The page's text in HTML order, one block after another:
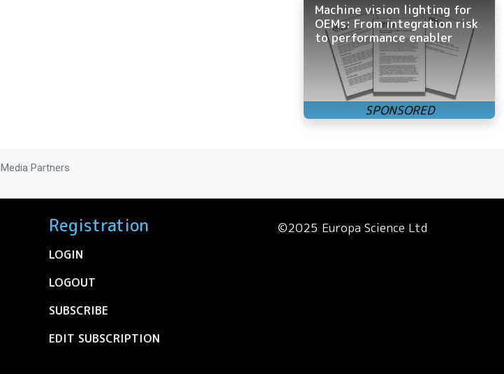
Machine vision lighting for
OEMs: From integration risk
to performance enabler
Media Partners
Registration
LOGIN
LOGOUT
SUBSCRIBE
EDIT SUBSCRIPTION
©2025 Europa Science Ltd